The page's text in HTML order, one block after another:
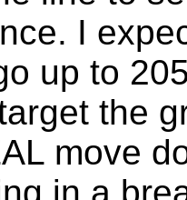
I
up to
the
move